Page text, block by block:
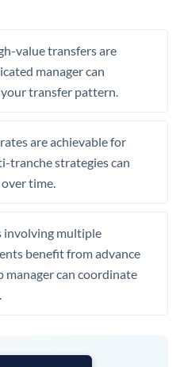
value transfers are
manager can
transfer pattern.
are achievable for
tranche strategies can
time.
involving multiple
benefit from advance
manager can coordinate